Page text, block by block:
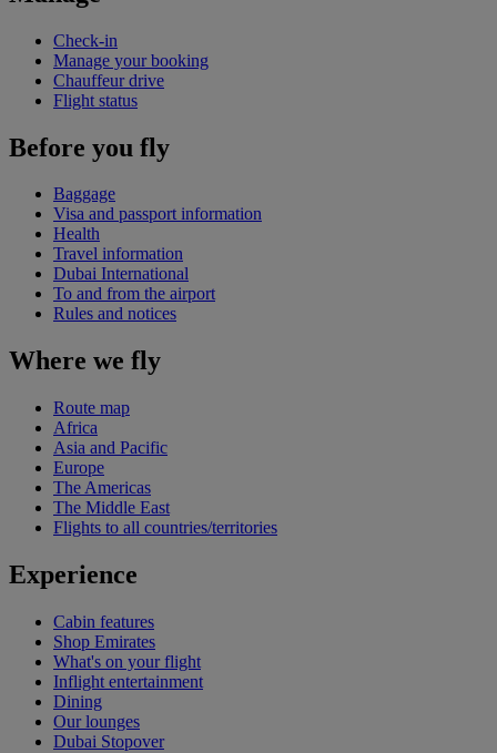
Check-in
Manage your booking
Chauffeur drive
Flight status
Before you fly
Baggage
Visa and passport information
Health
Travel information
Dubai International
To and from the airport
Rules and notices
Where we fly
Route map
Africa
Asia and Pacific
Europe
The Americas
The Middle East
Flights to all countries/territories
Experience
Cabin features
Shop Emirates
What's on your flight
Inflight entertainment
Dining
Our lounges
Dubai Stopover